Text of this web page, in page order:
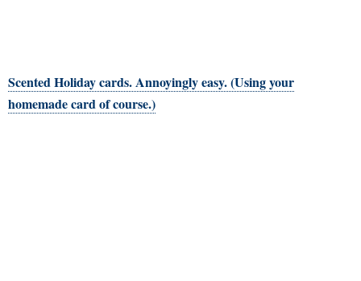
Scented Holiday cards. Annoyingly easy. (Using your
homemade card of course.)